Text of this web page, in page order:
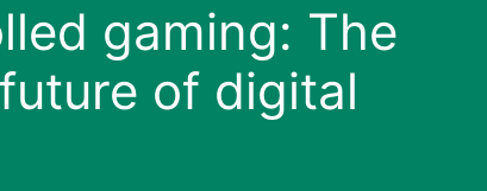
gaming: The
of digital